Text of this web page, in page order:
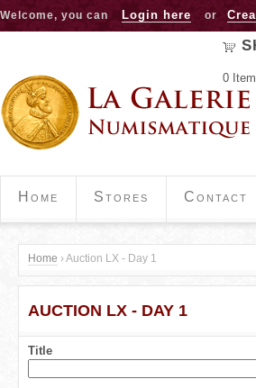
Jump to navigation
Welcome, you can Login here or
0
Home Stores Contact
Y
o
u
a
Home ›Auction LX - Day 1
AUCTION LX - DAY 1
Title